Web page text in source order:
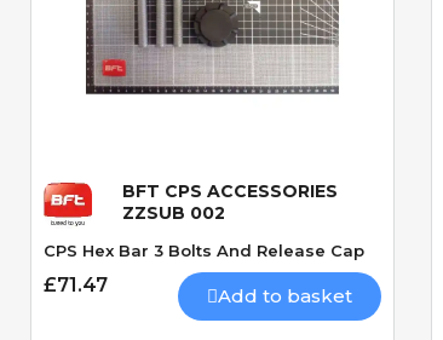
Quick View
BFT CPS ACCESSORIES
ZZSUB 002
CPS Hex Bar 3 Bolts And Release Cap
£71.47 Add to basket